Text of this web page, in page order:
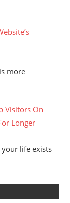
more
Visitors On
Longer
life exists